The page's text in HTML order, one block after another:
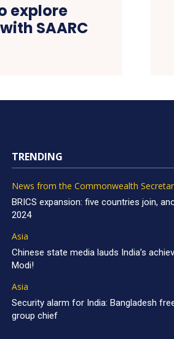
explore
SAARC
TRENDING
News from the Commonwealth
BRICS expansion: five countries join,
2024
Asia
Chinese state media lauds India’s
Modi!
Asia
Security alarm for India: Bangladesh
group chief